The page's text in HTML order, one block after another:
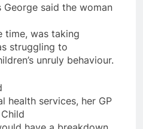
said the woman
time, was taking
struggling to
’s unruly behaviour.
health services, her GP